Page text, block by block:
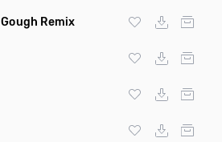
Remix